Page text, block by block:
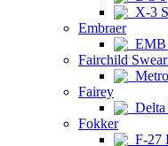
X-3
Embraer
EMB
Fairchild
Fairey
Fokker
F-27